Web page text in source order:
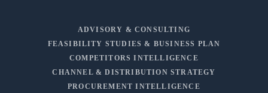
ADVISORY & CONSULTING
FEASIBILITY STUDIES & BUSINESS PLAN
COMPETITORS INTELLIGENCE
CHANNEL & DISTRIBUTION STRATEGY
PROCUREMENT INTELLIGENCE